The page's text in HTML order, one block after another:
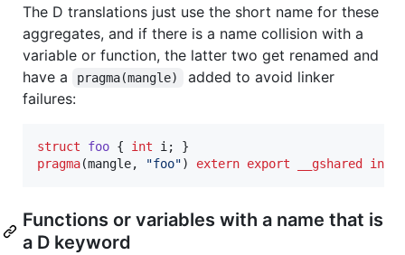
The D translations just use the short name for these
aggregates, and if there is a name collision with a
variable or function, the latter two get renamed and
have a
pragma(mangle)
added to avoid linker
failures:
struct foo { int
pragma(mangle, "foo") extern export __gshared int
Functions or variables with a name that is
a D keyword